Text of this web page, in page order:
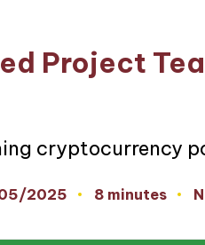
Project
cryptocurrency
2025 8 minutes